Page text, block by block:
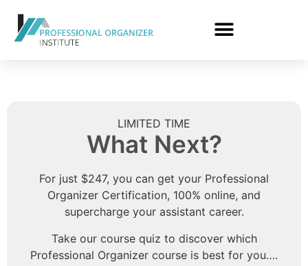
LIMITED TIME
What Next?
For just $247, you can get your Professional
Organizer Certification, 100% online, and
supercharge your assistant career.
Take our course quiz to discover which
Professional Organizer course is best for you….